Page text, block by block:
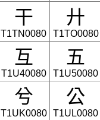
干
T1TN0080
廾
T1TO0080
互
T1U40080
五
T1U50080
兮
T1UK0080
公
T1UL0080